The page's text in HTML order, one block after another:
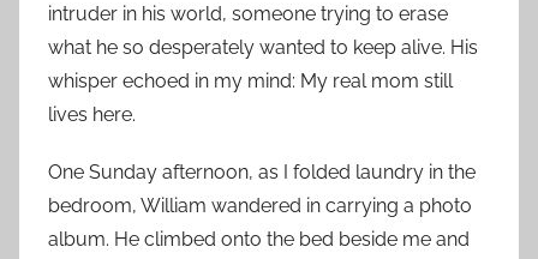
intruder in his world, someone trying to erase
what he so desperately wanted to keep alive. His
whisper echoed in my mind: My real mom still
lives here.
One Sunday afternoon, as I folded laundry in the
bedroom, William wandered in carrying a photo
album. He climbed onto the bed beside me and